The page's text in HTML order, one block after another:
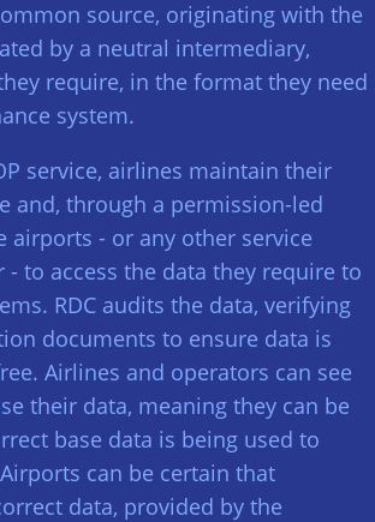
source, originating with the
by a neutral intermediary,
require, in the format they need
system.
service, airlines maintain their
and, through a permission-led
airports - or any other service
to access the data they require to
RDC audits the data, verifying
documents to ensure data is
Airlines and operators can see
their data, meaning they can be
base data is being used to
can be certain that
data, provided by the